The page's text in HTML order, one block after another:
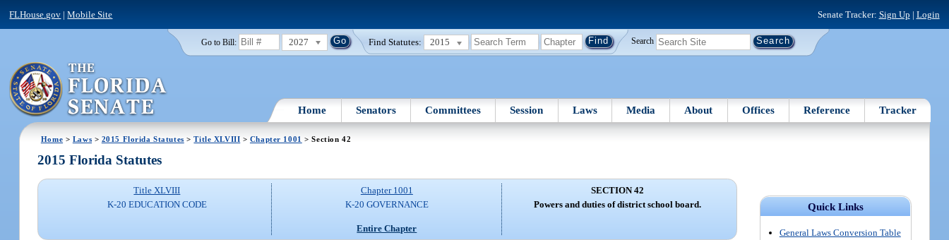
FLHouse.gov |Mobile Site Senate Tracker: Sign Up | Login
Go to Bill: 2027 Find Statutes: 2015 Search
Home Senators Committees Session Laws Media About Offices Reference Tracker
Home > Laws > 2015 Florida Statutes >Title XLVIII > Chapter 1001 > Section 42
Quick Links
General Laws Conversion Table
2015 Florida Statutes
Title XLVIII
K-20 EDUCATION CODE
Chapter 1001
K-20 GOVERNANCE
Entire Chapter
SECTION 42
Powers and duties of district school board.